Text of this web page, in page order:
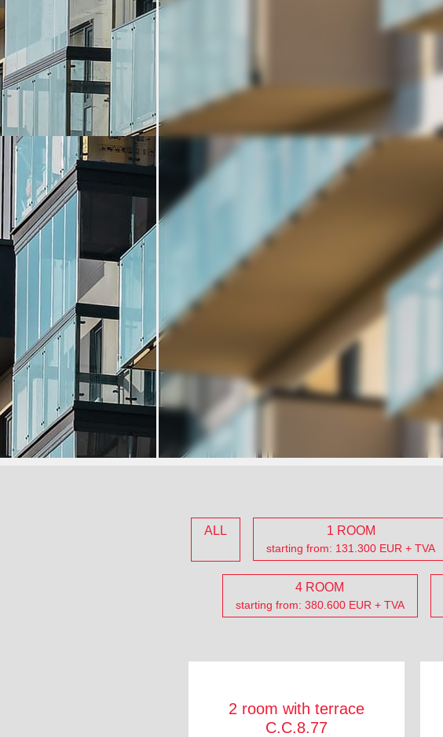
ALL 1 ROOM
starting from: 131.300 EUR + TVA
4 ROOM
starting from: 380.600 EUR + TVA
2 room with terrace
C.C.8.77